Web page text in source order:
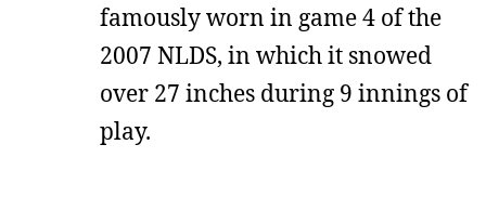
famously worn in game 4 of the
2007 NLDS, in which it snowed
over 27 inches during 9 innings of
play.